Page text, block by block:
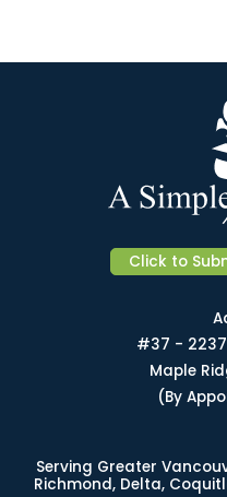
Click to
#37 -
Maple
(By
Serving Greater
Richmond, Delta,